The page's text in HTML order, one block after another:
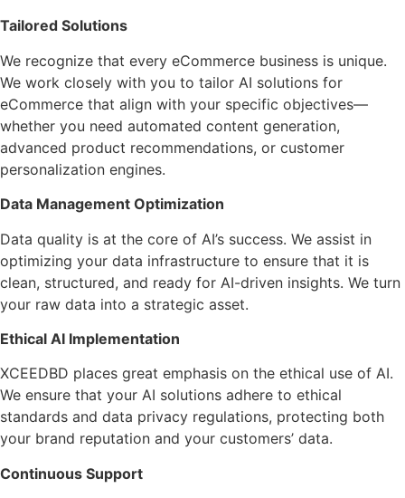
Tailored Solutions
We recognize that every eCommerce business is unique.
We work closely with you to tailor AI solutions for
eCommerce that align with your specific objectives—
whether you need automated content generation,
advanced product recommendations, or customer
personalization engines.
Data Management Optimization
Data quality is at the core of AI’s success. We assist in
optimizing your data infrastructure to ensure that it is
clean, structured, and ready for AI-driven insights. We turn
your raw data into a strategic asset.
Ethical AI Implementation
XCEEDBD places great emphasis on the ethical use of AI.
We ensure that your AI solutions adhere to ethical
standards and data privacy regulations, protecting both
your brand reputation and your customers’ data.
Continuous Support